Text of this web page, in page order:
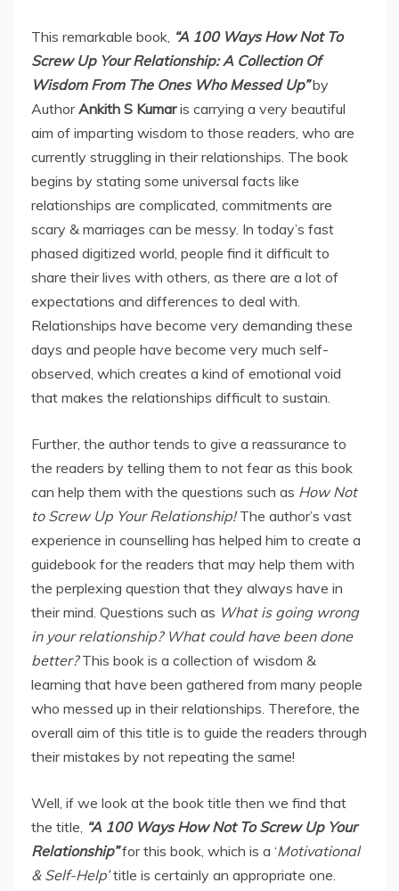
This remarkable book, “A 100 Ways How Not To
Screw Up Your Relationship: A Collection Of
Wisdom From The Ones Who Messed Up” by
AuthorAnkith S Kumar is carrying a very beautiful
aim of imparting wisdom to those readers, who are
currently struggling in their relationships. The book
begins by stating some universal facts like
relationships are complicated, commitments are
scary & marriages can be messy. In today’s fast
phased digitized world, people find it difficult to
share their lives with others, as there are a lot of
expectations and differences to deal with.
Relationships have become very demanding these
days and people have become very much self-
observed, which creates a kind of emotional void
that makes the relationships difficult to sustain.
Further, the author tends to give a reassurance to
the readers by telling them to not fear as this book
can help them with the questions such as How Not
to Screw Up Your Relationship!The author’s vast
experience in counselling has helped him to create a
guidebook for the readers that may help them with
the perplexing question that they always have in
their mind. Questions such as What is going wrong
in your relationship? What could have been done
better?This book is a collection of wisdom &
learning that have been gathered from many people
who messed up in their relationships. Therefore, the
overall aim of this title is to guide the readers through
their mistakes by not repeating the same!
Well, if we look at the book title then we find that
the title, “A 100 Ways How Not To Screw Up Your
Relationship”for this book, which is a ‘Motivational
& Self-Help’title is certainly an appropriate one.